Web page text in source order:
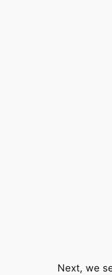
Next, we